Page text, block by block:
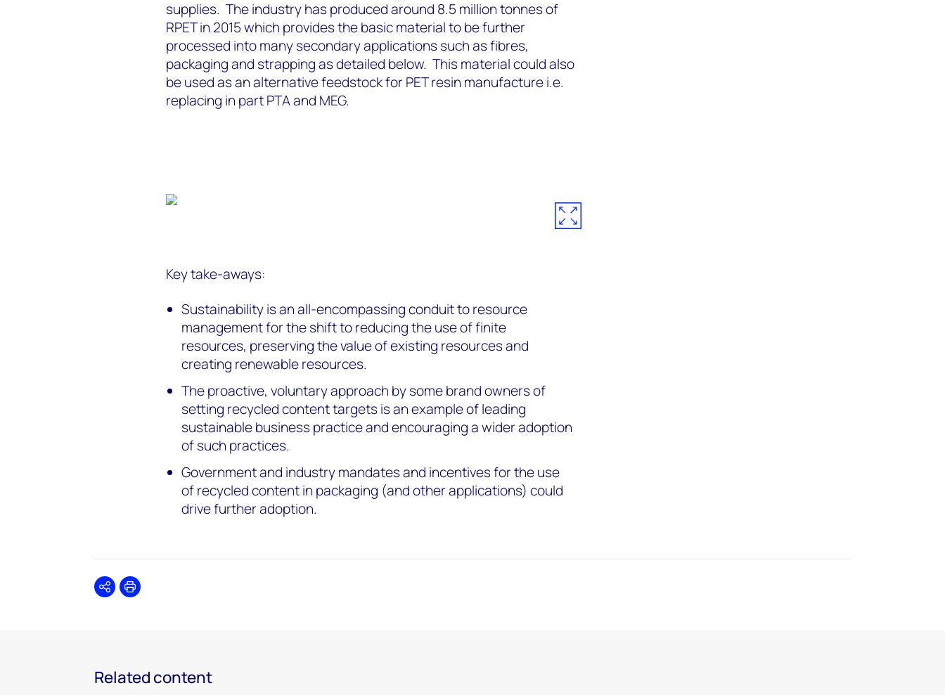
supplies. The industry has produced around 8.5 million tonnes of
RPET in 2015 which provides the basic material to be further
processed into many secondary applications such as fibres,
packaging and strapping as detailed below. This material could also
be used as an alternative feedstock for PET resin manufacture i.e.
replacing in part PTA and MEG.
Key take-aways:
Sustainability is an all-encompassing conduit to resource
management for the shift to reducing the use of finite
resources, preserving the value of existing resources and
creating renewable resources.
The proactive, voluntary approach by some brand owners of
setting recycled content targets is an example of leading
sustainable business practice and encouraging a wider adoption
of such practices.
Government and industry mandates and incentives for the use
of recycled content in packaging (and other applications) could
drive further adoption.
SharePrint
Related content